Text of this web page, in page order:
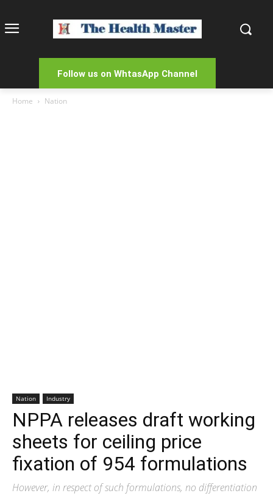
Follow us on WhtasApp Channel
Home Nation
Nation Industry
NPPA releases draft working
sheets for ceiling price
fixation of 954 formulations
However, in respect of such formulations, no differentiation